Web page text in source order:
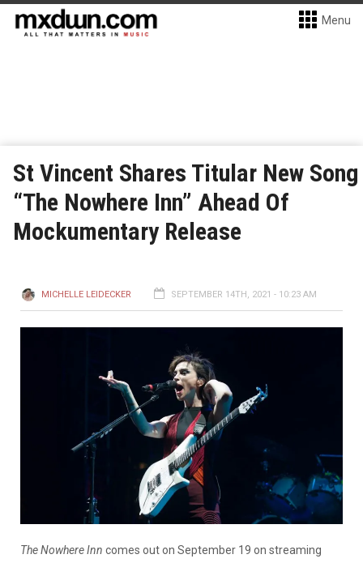
Menu
St Vincent Shares Titular New Song
“The Nowhere Inn” Ahead Of
Mockumentary Release
MICHELLE LEIDECKER SEPTEMBER 14TH, 2021 - 10:23 AM
The Nowhere Inn comes out on September 19 on streaming